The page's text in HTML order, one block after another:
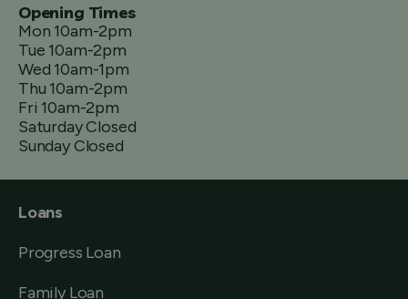
Opening Times
Mon 10am-2pm
Tue 10am-2pm
Wed 10am-1pm
Thu 10am-2pm
Fri 10am-2pm
Saturday Closed
Sunday Closed
Loans
Progress Loan
Family Loan